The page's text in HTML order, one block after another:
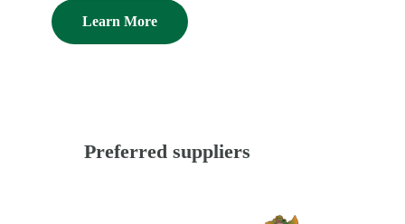
Learn More
Preferred suppliers